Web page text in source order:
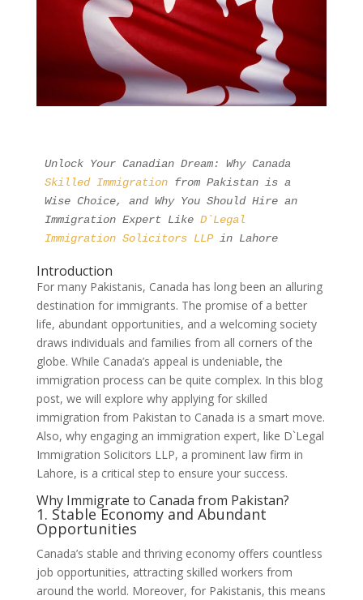
Unlock Your Canadian Dream: Why Canada
Skilled Immigration from Pakistan is a
Wise Choice, and Why You Should Hire an
Immigration Expert Like D`Legal
Immigration Solicitors LLP in Lahore
Introduction
For many Pakistanis, Canada has long been an alluring
destination for immigrants. The promise of a better
life, abundant opportunities, and a welcoming society
draws individuals and families from all corners of the
globe. While Canada’s appeal is undeniable, the
immigration process can be quite complex. In this blog
post, we will explore why applying for skilled
immigration from Pakistan to Canada is a smart move.
Also, why engaging an immigration expert, like D`Legal
Immigration Solicitors LLP, a prominent law firm in
Lahore, is a critical step to ensure your success.
Why Immigrate to Canada from Pakistan?
1. Stable Economy and Abundant
Opportunities
Canada’s stable and thriving economy offers countless
job opportunities, attracting skilled workers from
around the world. Moreover, for Pakistanis, this means